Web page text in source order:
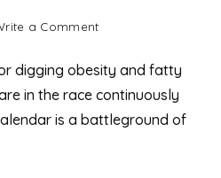
a Commenton
to
get
rid
digging obesity and fatty
in the race continuously
is a battleground of